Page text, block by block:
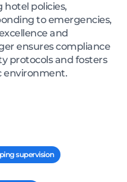
hotel policies,
to emergencies,
and
ensures compliance
protocols and fosters
environment.
supervision